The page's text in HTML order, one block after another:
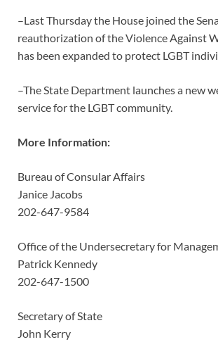
–Last Thursday the House joined the
reauthorization of the Violence Against
has been expanded to protect LGBT
–The State Department launches a new
service for the LGBT community.
More Information:
Bureau of Consular Affairs
Janice Jacobs
202-647-9584
Office of the Undersecretary for
Patrick Kennedy
202-647-1500
Secretary of State
John Kerry